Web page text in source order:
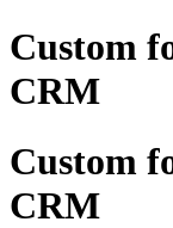
Custom
CRM
Custom
CRM